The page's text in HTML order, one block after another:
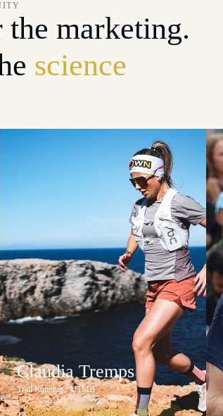
marketing.
science
Claudia Tremps
Trail Running · UTMB
Transgrancanaria champion · Top